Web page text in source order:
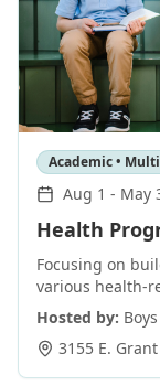
Academic •
Aug 1 - May
Health
Focusing on
various health-
Hosted by:
3155 E.